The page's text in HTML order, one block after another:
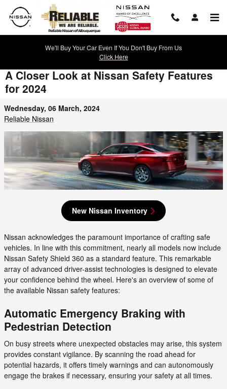
Skip to main content
We'll Buy Your Car Even If You Don't Buy From Us
Click Here
A Closer Look at Nissan Safety Features
for 2024
Wednesday, 06 March, 2024
Reliable Nissan
New Nissan Inventory
Nissan acknowledges the paramount importance of crafting safe
vehicles. In line with this commitment, nearly all models now include
Nissan Safety Shield 360 as a standard feature. This remarkable
array of advanced driver-assist technologies is designed to elevate
your confidence behind the wheel. Here's an overview of some of
the available Nissan safety features:
Automatic Emergency Braking with
Pedestrian Detection
On busy streets where unexpected obstacles may arise, this system
provides constant vigilance. By scanning the road ahead for
potential hazards, it offers timely warnings and can autonomously
engage the brakes if necessary, ensuring your safety at all times.